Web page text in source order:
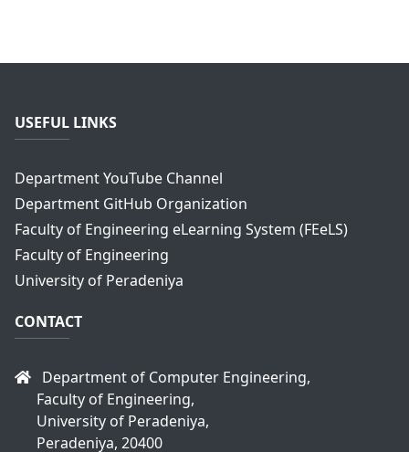
USEFUL LINKS
Department YouTube Channel
Department GitHub Organization
Faculty of Engineering eLearning System (FEeLS)
Faculty of Engineering
University of Peradeniya
CONTACT
Department of Computer Engineering,
Faculty of Engineering,
University of Peradeniya,
Peradeniya, 20400